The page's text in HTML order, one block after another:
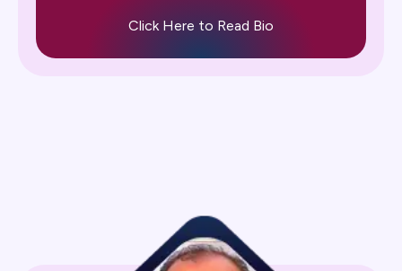
Click Here to Read Bio